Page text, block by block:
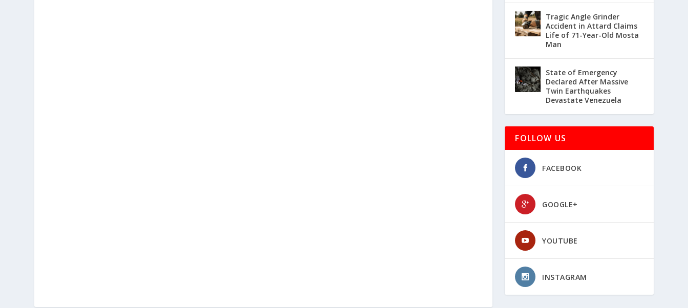
Tragic Angle Grinder
Accident in Attard Claims
Life of 71-Year-Old Mosta
Man
State of Emergency
Declared After Massive
Twin Earthquakes
Devastate Venezuela
FOLLOW US
FACEBOOK
GOOGLE+
YOUTUBE
INSTAGRAM